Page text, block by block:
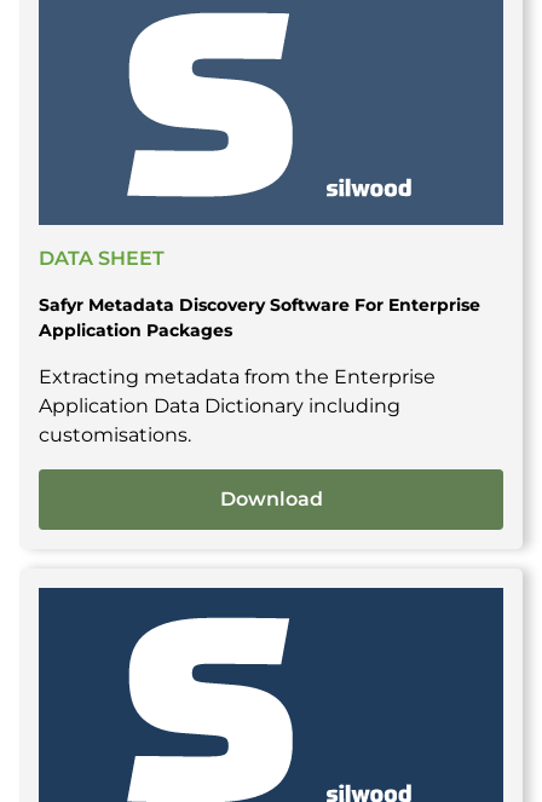
DATA SHEET
Safyr Metadata Discovery Software For Enterprise
Application Packages
Extracting metadata from the Enterprise
Application Data Dictionary including
customisations.
Download